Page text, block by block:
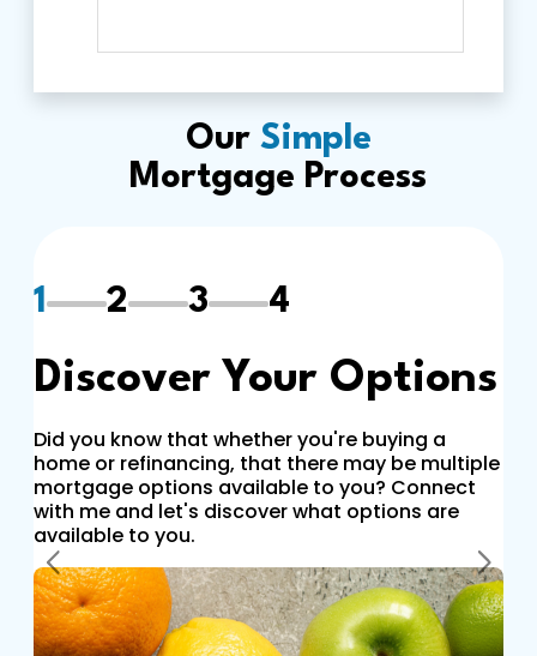
Our Simple
Mortgage Process
1 2 3 4
Discover Your Options
Did you know that whether you're buying a
home or refinancing, that there may be multiple
mortgage options available to you? Connect
with me and let's discover what options are
available to you.
Previous
Next